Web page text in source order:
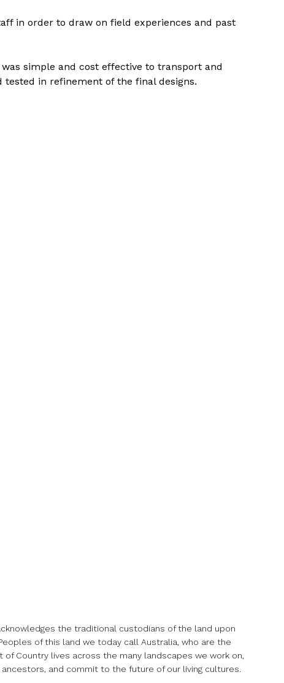
in order to draw on field experiences and past
simple and cost effective to transport and
in refinement of the final designs.
the traditional custodians of the land upon
of this land we today call Australia, who are the
Country lives across the many landscapes we work on,
and commit to the future of our living cultures.